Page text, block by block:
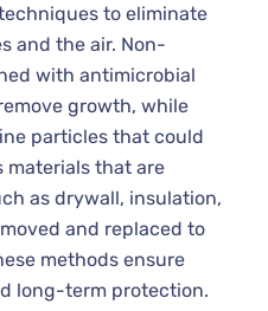
to eliminate
and the air. Non-
with antimicrobial
growth, while
particles that could
materials that are
as drywall, insulation,
and replaced to
methods ensure
long-term protection.